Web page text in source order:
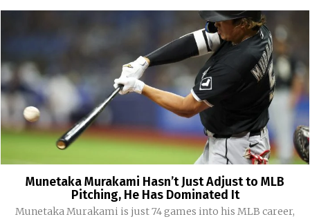
Munetaka Murakami Hasn’t Just Adjust to MLB
Pitching, He Has Dominated It
Munetaka Murakami is just 74 games into his MLB career,